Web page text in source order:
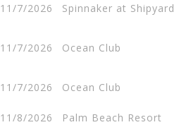
11/7/2026 Spinnaker at Shipyard
11/7/2026 Ocean Club
11/7/2026 Ocean Club
11/8/2026
Palm Beach Resort